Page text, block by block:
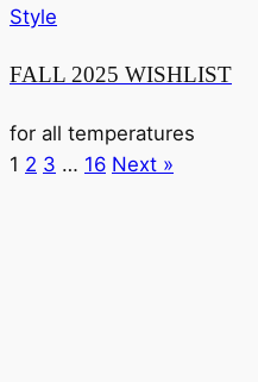
Style
FALL 2025 WISHLIST
for all temperatures
1 2 3 … 16 Next »